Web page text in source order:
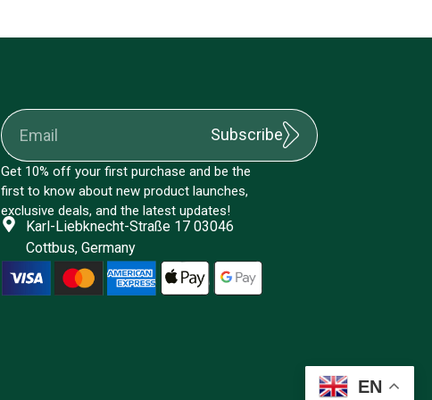
Subscribe
Get 10% off your first purchase and be the
first to know about new product launches,
exclusive deals, and the latest updates!
Karl-Liebknecht-Straße 17 03046
Cottbus, Germany
EN